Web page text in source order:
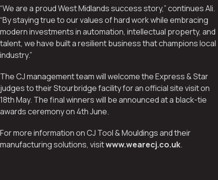
“We are a proud West Midlands success story,” continues Ali.
“By staying true to our values of hard work while embracing
modern investments in automation, intellectual property, and
talent, we have built a resilient business that champions local
industry.”
The CJ management team will welcome the Express & Star
judges to their Stourbridge facility for an official site visit on
18th May. The final winners will be announced at a black-tie
awards ceremony on 4th June.
For more information on CJ Tool & Mouldings and their
manufacturing solutions, visitwww.wearecj.co.uk.